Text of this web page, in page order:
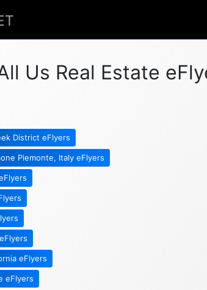
Us Real Estate
District eFlyers
Piemonte, Italy eFlyers
eFlyers
eFlyers